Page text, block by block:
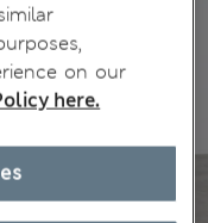
on our
here.